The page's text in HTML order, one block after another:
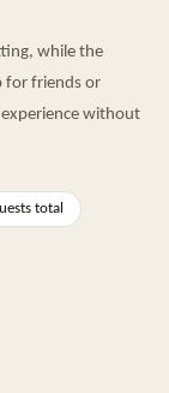
while the
for friends or
without
total